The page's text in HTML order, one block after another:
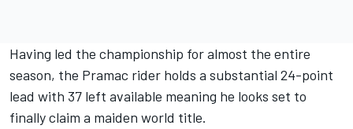
Having led the championship for almost the entire
season, the Pramac rider holds a substantial 24-point
lead with 37 left available meaning he looks set to
finally claim a maiden world title.